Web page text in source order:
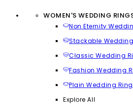
WOMEN'S WEDDING
Non Eternity
Stackable
Classic Wedding
Fashion Wedding
Plain Wedding
Explore All